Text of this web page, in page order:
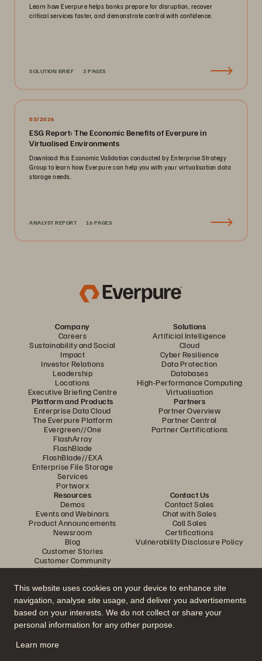
This website uses cookies on your device to enhance site
navigation, analyse site usage, and deliver you advertisements
based on your interests. We do not collect or share your
personal information for any other purpose.
Learn more
Learn how Everpure helps banks prepare for disruption, recover
critical services faster, and demonstrate control with confidence.
SOLUTION BRIEF 3 PAGES
03/2026
ESG Report: The Economic Benefits of Everpure in
Virtualised Environments
Download this Economic Validation conducted by Enterprise Strategy
Group to learn how Everpure can help you with your virtualisation data
storage needs.
ANALYST REPORT 16 PAGES
Company
Careers
Sustainability and Social
Impact
Investor Relations
Leadership
Locations
Executive Briefing Centre
Solutions
Artificial Intelligence
Cloud
Cyber Resilience
Data Protection
Databases
High-Performance Computing
Virtualisation
Platform and Products
Enterprise Data Cloud
The Everpure Platform
Evergreen//One
FlashArray
FlashBlade
FlashBlade//EXA
Enterprise File Storage
Services
Portworx
Partners
Partner Overview
Partner Central
Partner Certifications
Resources
Demos
Events and Webinars
Product Announcements
Newsroom
Blog
Customer Stories
Customer Community
Knowledge Articles
Contact Us
Contact Sales
Chat with Sales
Call Sales
Certifications
Vulnerability Disclosure Policy
Join the Conversation
Follow all official Everpure social channels